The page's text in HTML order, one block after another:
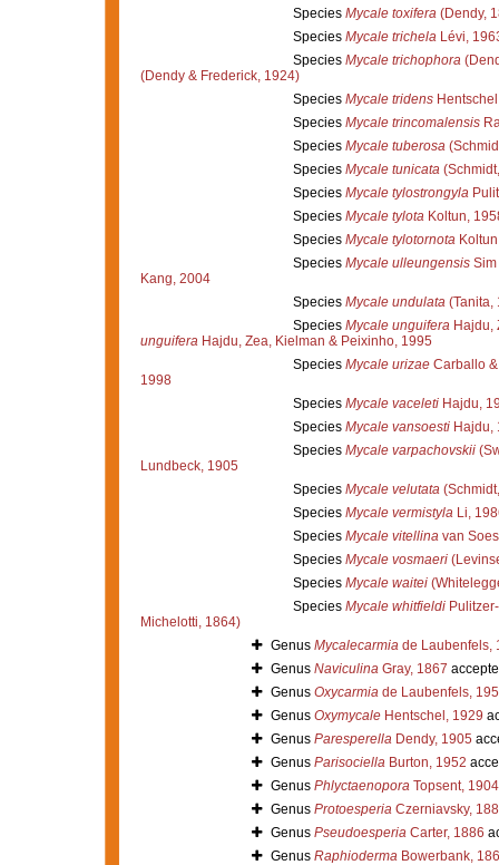
Species Mycale toxifera(Dendy,
Species Mycale trichelaLévi,
Species Mycale trichophora
(Dendy & Frederick, 1924)
Species Mycale tridens
Species Mycale trincomalensis
Species Mycale tuberosa
Species Mycale tunicata
Species Mycale tylostrongyla
Species Mycale tylotaKoltun,
Species Mycale tylotornota
Species Mycale ulleungensisSim
Kang, 2004
Species Mycale undulata(Tanita,
Species Mycale unguiferaHajdu,
unguiferaHajdu, Zea, Kielman & Peixinho, 1995
Species Mycale urizaeCarballo &
1998
Species Mycale vaceletiHajdu,
Species Mycale vansoestiHajdu,
Species Mycale varpachovskii
Lundbeck, 1905
Species Mycale velutata
Species Mycale vermistylaLi,
Species Mycale vitellinavan
Species Mycale vosmaeri
Species Mycale waitei
Species Mycale whitfieldi
Michelotti, 1864)
Genus Mycalecarmiade Laubenfels,
Genus NaviculinaGray, 1867
Genus Oxycarmiade Laubenfels,
Genus OxymycaleHentschel, 1929
Genus ParesperellaDendy, 1905
Genus ParisociellaBurton, 1952
Genus PhlyctaenoporaTopsent, 1904
Genus ProtoesperiaCzerniavsky,
Genus PseudoesperiaCarter, 1886
Genus RaphiodermaBowerbank,